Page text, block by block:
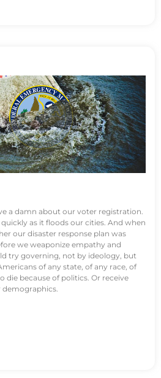
a damn about our voter registration.
as it floods our cities. And when
our disaster response plan was
we weaponize empathy and
try governing, not by ideology, but
of any state, of any race, of
die because of politics. Or receive
demographics.